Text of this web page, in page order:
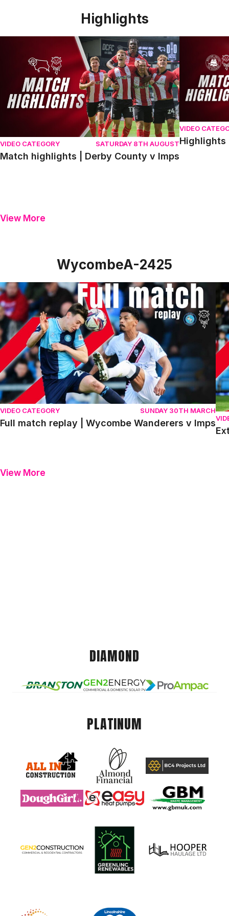
Highlights
Match highlights | Derby County v Imps
VIDEO CATEGORY SATURDAY 8TH AUGUST
Match highlights | Derby County v Imps
VIDEO
Highlights
View More
WycombeA-2425
Full match replay | Wycombe Wanderers v Imps
VIDEO CATEGORY SUNDAY 30TH MARCH
Full match replay | Wycombe Wanderers v Imps
View More
DIAMOND
PLATINUM